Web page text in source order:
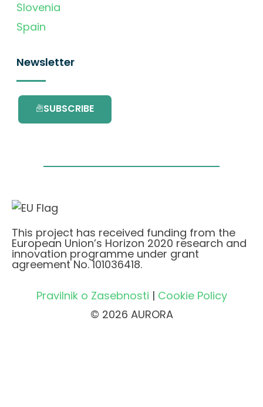
Slovenia
Spain
Newsletter
SUBSCRIBE
This project has received funding from the
European Union’s Horizon 2020 research and
innovation programme under grant
agreement No. 101036418.
Pravilnik o Zasebnosti | Cookie Policy
© 2026 AURORA